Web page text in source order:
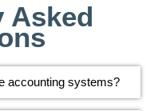
Asked
accounting systems?